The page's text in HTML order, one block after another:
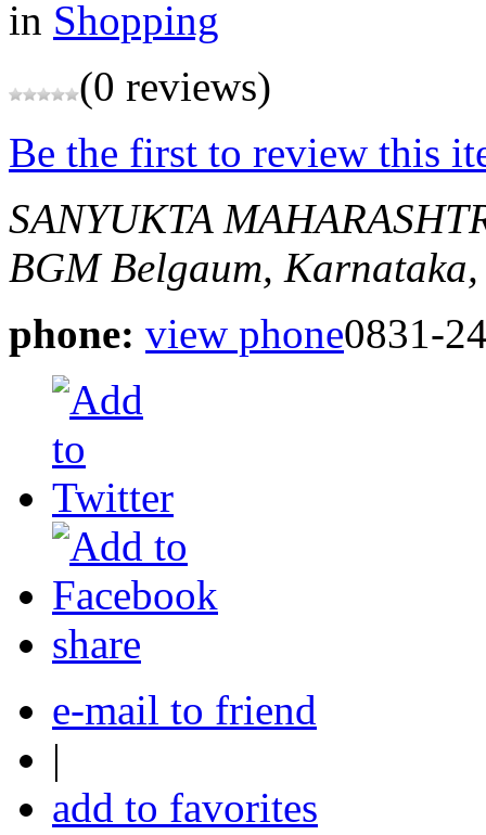
in Shopping
(0 reviews)
Be the first to review this
SANYUKTA
BGM Belgaum,
phone: view phone0831-
share
e-mail to friend
|
add to favorites